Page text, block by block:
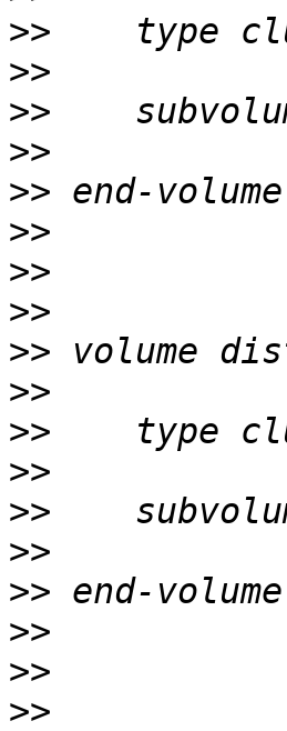
>>
>>
>>
>>
>>
>>
>>
>>
>>
>>
>>
>>
>>
>>
>>
>>
>>
>>